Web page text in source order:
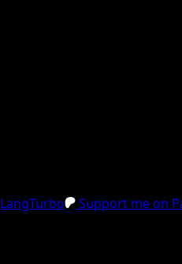
LangTurbo Support me on